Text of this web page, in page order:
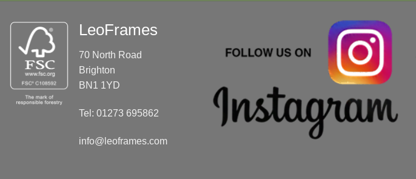
LeoFrames
70 North Road
Brighton
BN1 1YD
Tel: 01273 695862
info@leoframes.com